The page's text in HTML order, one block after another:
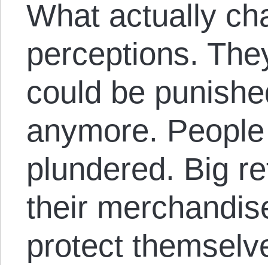
What actually
perceptions.
could be
anymore.
plundered. Big
their
protect